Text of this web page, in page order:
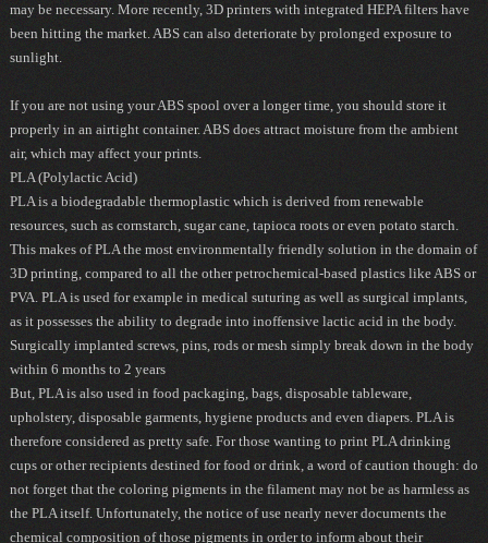
may be necessary. More recently, 3D printers with integrated HEPA filters have
been hitting the market. ABS can also deteriorate by prolonged exposure to
sunlight.
If you are not using your ABS spool over a longer time, you should store it
properly in an airtight container. ABS does attract moisture from the ambient
air, which may affect your prints.
PLA (Polylactic Acid)
PLA is a biodegradable thermoplastic which is derived from renewable
resources, such as cornstarch, sugar cane, tapioca roots or even potato starch.
This makes of PLA the most environmentally friendly solution in the domain of
3D printing, compared to all the other petrochemical-based plastics like ABS or
PVA. PLA is used for example in medical suturing as well as surgical implants,
as it possesses the ability to degrade into inoffensive lactic acid in the body.
Surgically implanted screws, pins, rods or mesh simply break down in the body
within 6 months to 2 years
But, PLA is also used in food packaging, bags, disposable tableware,
upholstery, disposable garments, hygiene products and even diapers. PLA is
therefore considered as pretty safe. For those wanting to print PLA drinking
cups or other recipients destined for food or drink, a word of caution though: do
not forget that the coloring pigments in the filament may not be as harmless as
the PLA itself. Unfortunately, the notice of use nearly never documents the
chemical composition of those pigments in order to inform about their